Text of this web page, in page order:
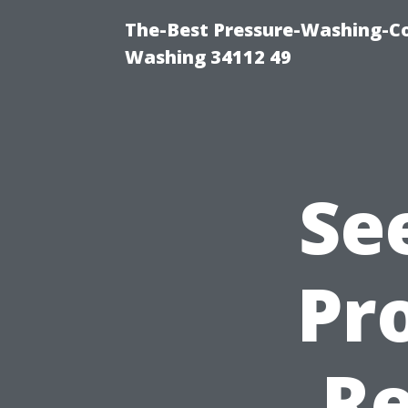
The-Best Pressure-Washing-
Washing 34112 49